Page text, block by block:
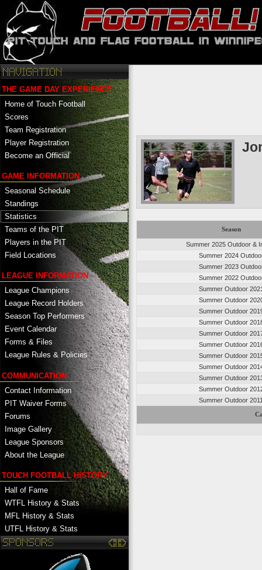
THE GAME DAY EXPERIENCE
Home of Touch Football
Scores
Team Registration
Player Registration
Become an Official
GAME INFORMATION
Seasonal Schedule
Standings
Statistics
Teams of the PIT
Players in the PIT
Field Locations
LEAGUE INFORMATION
League Champions
League Record Holders
Season Top Performers
Event Calendar
Forms & Files
League Rules & Policies
COMMUNICATION
Contact Information
PIT Waiver Forms
Forums
Image Gallery
League Sponsors
About the League
TOUCH FOOTBALL HISTORY
Hall of Fame
WTFL History & Stats
MFL History & Stats
UTFL History & Stats
Season
Summer 2025 Outdoor &
Summer 2024
Summer 2023
Summer 2022
Summer Outdoor
Summer Outdoor
Summer Outdoor
Summer Outdoor
Summer Outdoor
Summer Outdoor
Summer Outdoor
Summer Outdoor
Summer Outdoor
Summer Outdoor
Summer Outdoor